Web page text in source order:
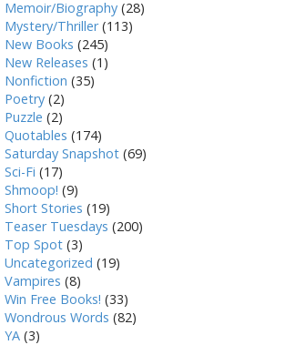
Memoir/Biography(28)
Mystery/Thriller(113)
New Books (245)
New Releases (1)
Nonfiction (35)
Poetry(2)
Puzzle (2)
Quotables (174)
Saturday Snapshot(69)
Sci-Fi (17)
Shmoop! (9)
Short Stories (19)
Teaser Tuesdays (200)
Top Spot(3)
Uncategorized (19)
Vampires (8)
Win Free Books! (33)
Wondrous Words (82)
YA(3)